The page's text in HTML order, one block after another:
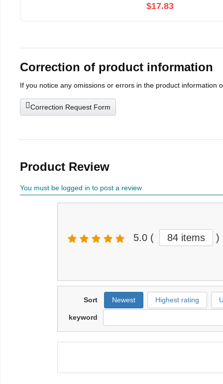
$17.83
Correction of product information
If you notice any omissions or errors in the product information
Correction Request Form
Product Review
You must be logged in to post a review
5.0 ( 84 items )
Sort Newest Highest rating
keyword